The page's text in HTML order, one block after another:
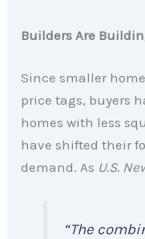
Builders Are
Since smaller
price tags, buyers
homes with less
have shifted their
demand. As U.S.
“The